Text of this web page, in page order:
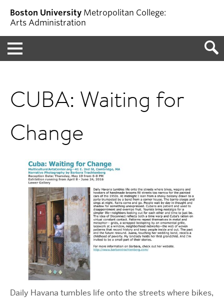
Boston University Metropolitan College:
Arts Administration
CUBA: Waiting for
Change
Daily Havana tumbles life onto the streets where bikes,